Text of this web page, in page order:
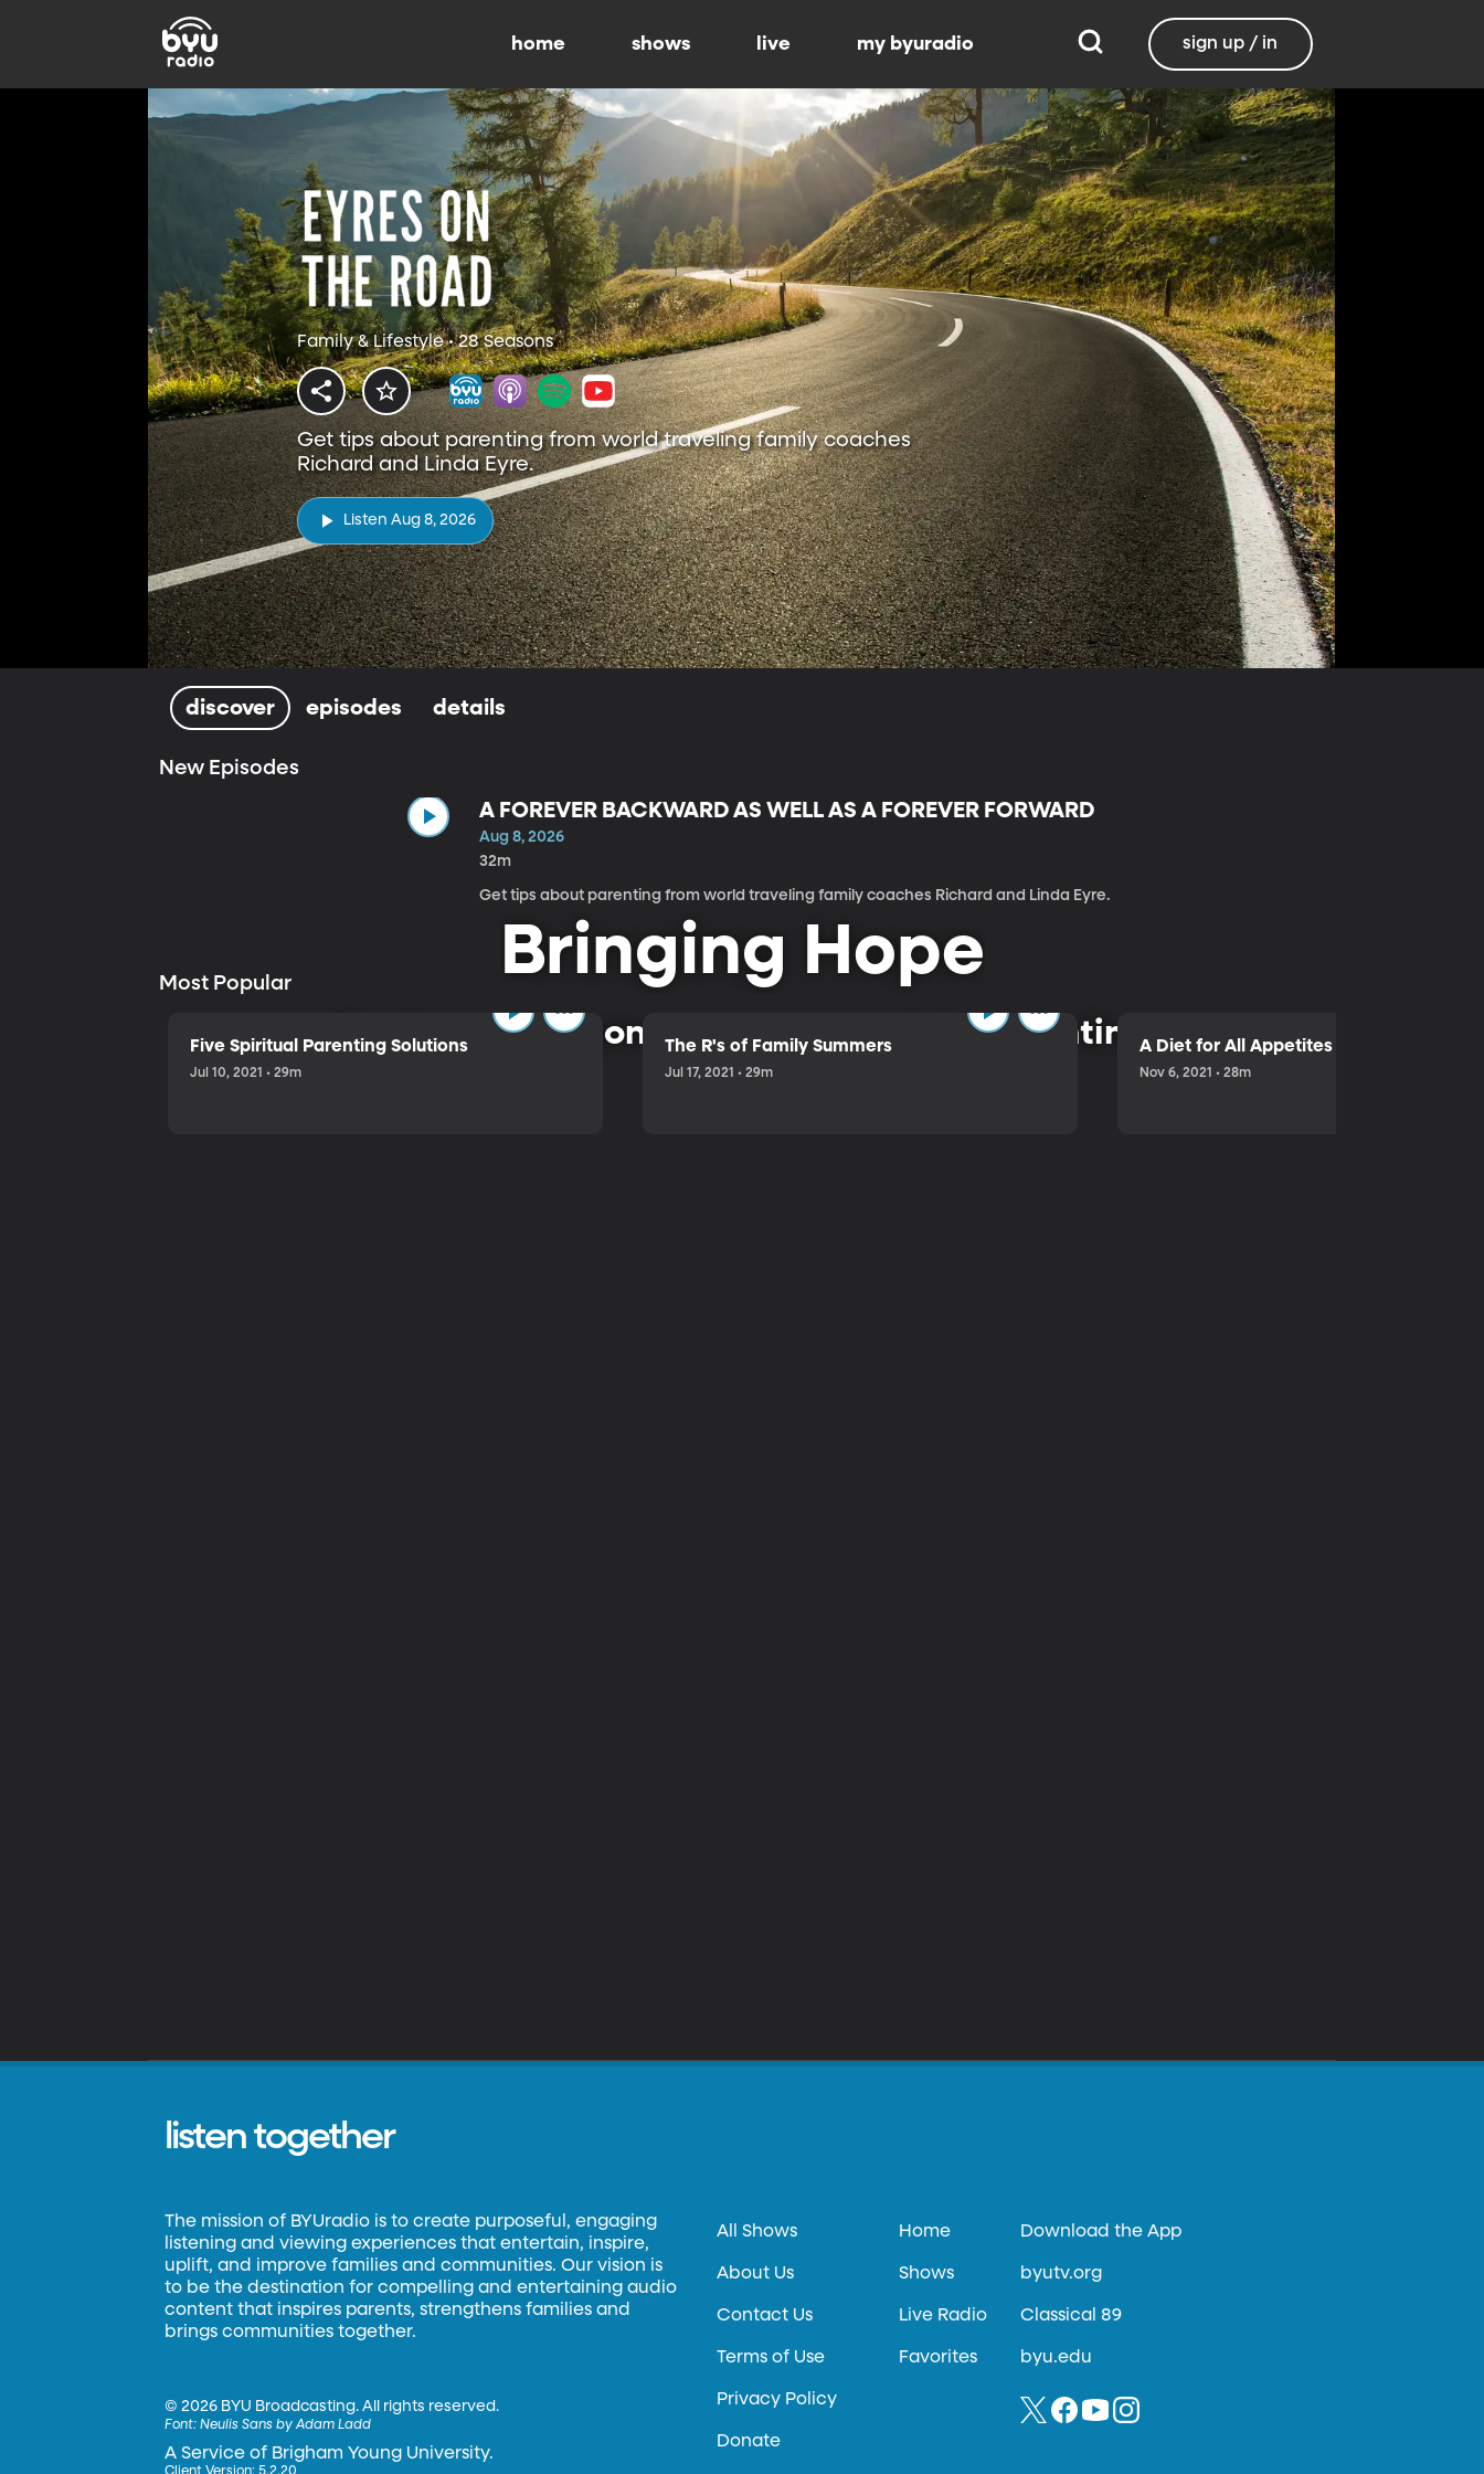
home shows live my byuradio sign up / in
Family & Lifestyle • 28 Seasons
Get tips about parenting from world traveling family coaches
Richard and Linda Eyre.
Listen Aug 8, 2026
discover episodes details
New Episodes
A FOREVER BACKWARD AS WELL AS A FOREVER FORWARD
Aug 8, 2026
32m
Get tips about parenting from world traveling family coaches Richard and Linda Eyre.
Bringing Hope
Sharing a common-sense approach to parenting.
Most Popular
Five Spiritual Parenting Solutions
Jul 10, 2021 • 29m
The R's of Family Summers
Jul 17, 2021 • 29m
A Diet for All Appetites
Nov 6, 2021 • 28m
listen together
The mission of BYUradio is to create purposeful, engaging
listening and viewing experiences that entertain, inspire,
uplift, and improve families and communities. Our vision is
to be the destination for compelling and entertaining audio
content that inspires parents, strengthens families and
brings communities together.
©2026 BYU Broadcasting. All rights reserved.
Font:Neulis Sans by Adam Ladd
A Service of Brigham Young University.
All Shows
About Us
Contact Us
Terms of Use
Privacy Policy
Donate
Home
Shows
Live Radio
Favorites
Download the App
byutv.org
Classical 89
byu.edu